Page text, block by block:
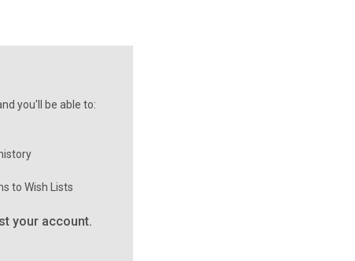
you'll be able to:
to Wish Lists
your account.